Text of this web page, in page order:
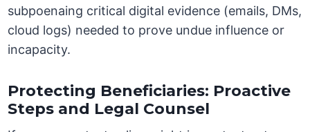
subpoenaing critical digital evidence (emails, DMs,
cloud logs) needed to prove undue influence or
incapacity.
Protecting Beneficiaries: Proactive
Steps and Legal Counsel